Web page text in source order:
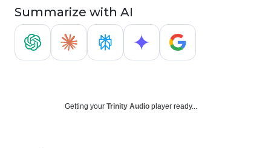
Summarize with AI
Getting your Trinity Audio player ready...